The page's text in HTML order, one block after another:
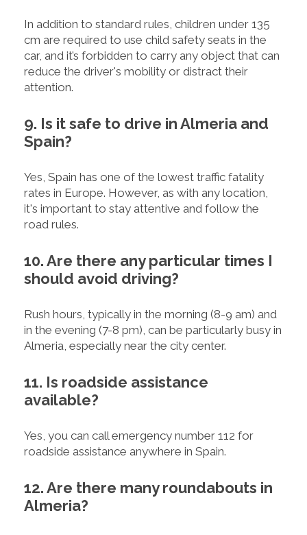
In addition to standard rules, children under 135
cm are required to use child safety seats in the
car, and it’s forbidden to carry any object that can
reduce the driver's mobility or distract their
attention.
9. Is it safe to drive in Almeria and
Spain?
Yes, Spain has one of the lowest traffic fatality
rates in Europe. However, as with any location,
it's important to stay attentive and follow the
road rules.
10. Are there any particular times I
should avoid driving?
Rush hours, typically in the morning (8-9 am) and
in the evening (7-8 pm), can be particularly busy in
Almeria, especially near the city center.
11. Is roadside assistance
available?
Yes, you can call emergency number 112 for
roadside assistance anywhere in Spain.
12. Are there many roundabouts in
Almeria?